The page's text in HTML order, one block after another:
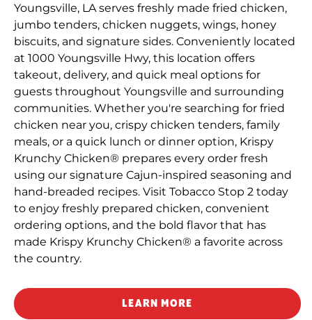
Youngsville, LA serves freshly made fried chicken,
jumbo tenders, chicken nuggets, wings, honey
biscuits, and signature sides. Conveniently located
at 1000 Youngsville Hwy, this location offers
takeout, delivery, and quick meal options for
guests throughout Youngsville and surrounding
communities. Whether you're searching for fried
chicken near you, crispy chicken tenders, family
meals, or a quick lunch or dinner option, Krispy
Krunchy Chicken® prepares every order fresh
using our signature Cajun-inspired seasoning and
hand-breaded recipes. Visit Tobacco Stop 2 today
to enjoy freshly prepared chicken, convenient
ordering options, and the bold flavor that has
made Krispy Krunchy Chicken® a favorite across
the country.
LEARN MORE